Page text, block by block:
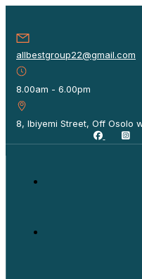
allbestgroup22@gmail.com
8.00am - 6.00pm
8, Ibiyemi Street, Off Osolo